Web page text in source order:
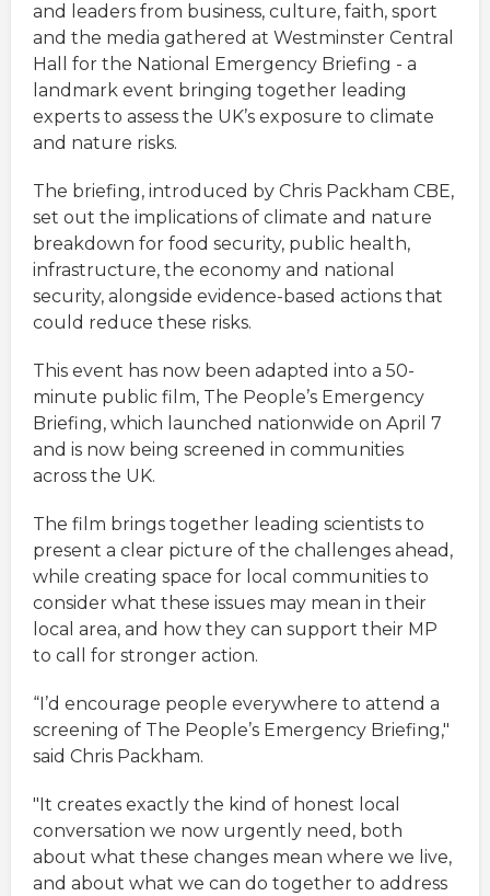
and leaders from business, culture, faith, sport
and the media gathered at Westminster Central
Hall for the National Emergency Briefing - a
landmark event bringing together leading
experts to assess the UK’s exposure to climate
and nature risks.
The briefing, introduced by Chris Packham CBE,
set out the implications of climate and nature
breakdown for food security, public health,
infrastructure, the economy and national
security, alongside evidence-based actions that
could reduce these risks.
This event has now been adapted into a 50-
minute public film, The People’s Emergency
Briefing, which launched nationwide on April 7
and is now being screened in communities
across the UK.
The film brings together leading scientists to
present a clear picture of the challenges ahead,
while creating space for local communities to
consider what these issues may mean in their
local area, and how they can support their MP
to call for stronger action.
“I’d encourage people everywhere to attend a
screening of The People’s Emergency Briefing,"
said Chris Packham.
"It creates exactly the kind of honest local
conversation we now urgently need, both
about what these changes mean where we live,
and about what we can do together to address